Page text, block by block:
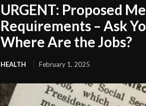
URGENT: Proposed
Requirements – Ask
Where Are the Jobs?
HEALTH February 1, 2025